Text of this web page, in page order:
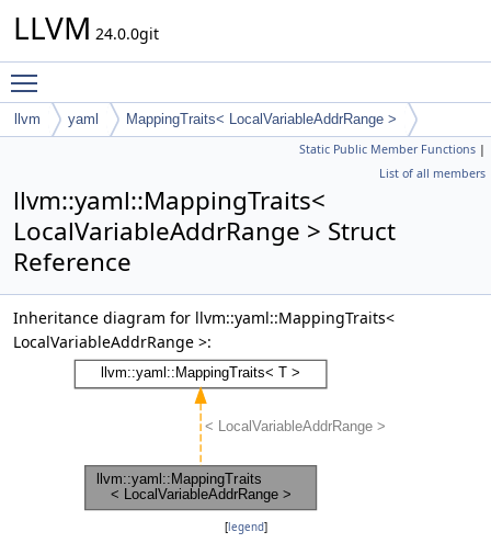
LLVM 24.0.0git
llvm yaml MappingTraits< LocalVariableAddrRange >
Static Public Member Functions |
List of all members
llvm::yaml::MappingTraits<
LocalVariableAddrRange > Struct
Reference
Inheritance diagram for llvm::yaml::MappingTraits<
LocalVariableAddrRange >:
[legend]